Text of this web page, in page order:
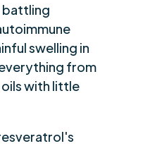
battling
swelling in
from
with little